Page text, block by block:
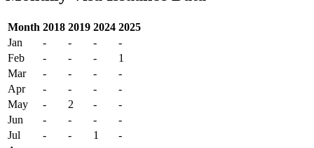
Month 2018 2019 2024 2025
Jan
- - -
-
Feb
- - -
1
Mar
- - -
-
Apr
- - -
-
May
- 2 -
-
Jun
- - -
-
Jul
- - 1
-